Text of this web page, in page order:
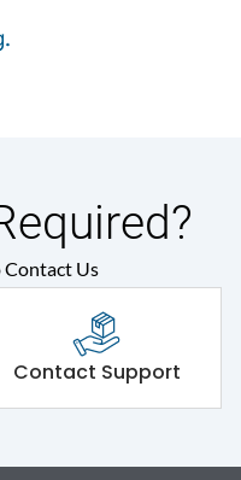
Contact Us
Contact Support